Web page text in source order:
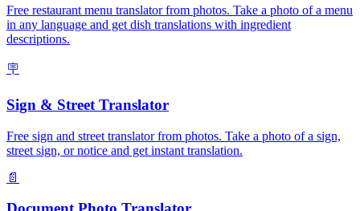
Free restaurant menu translator from photos. Take a photo of a menu
in any language and get dish translations with ingredient
descriptions.
🪧
Sign & Street Translator
Free sign and street translator from photos. Take a photo of a sign,
street sign, or notice and get instant translation.
📄